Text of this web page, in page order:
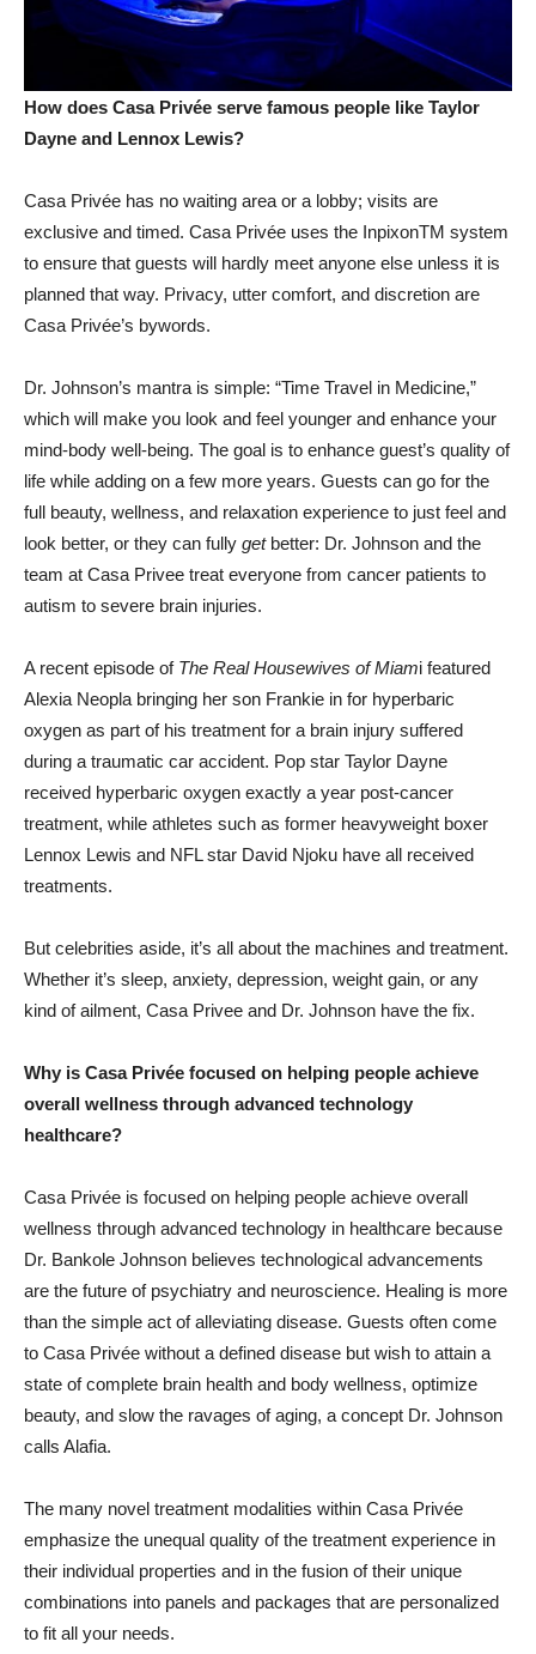
How does Casa Privée serve famous people like Taylor
Dayne and Lennox Lewis?
Casa Privée has no waiting area or a lobby; visits are
exclusive and timed. Casa Privée uses the InpixonTM system
to ensure that guests will hardly meet anyone else unless it is
planned that way. Privacy, utter comfort, and discretion are
Casa Privée’s bywords.
Dr. Johnson’s mantra is simple: “Time Travel in Medicine,”
which will make you look and feel younger and enhance your
mind-body well-being. The goal is to enhance guest’s quality of
life while adding on a few more years. Guests can go for the
full beauty, wellness, and relaxation experience to just feel and
look better, or they can fully get better: Dr. Johnson and the
team at Casa Privee treat everyone from cancer patients to
autism to severe brain injuries.
A recent episode of The Real Housewives of Miami featured
Alexia Neopla bringing her son Frankie in for hyperbaric
oxygen as part of his treatment for a brain injury suffered
during a traumatic car accident. Pop star Taylor Dayne
received hyperbaric oxygen exactly a year post-cancer
treatment, while athletes such as former heavyweight boxer
Lennox Lewis and NFL star David Njoku have all received
treatments.
But celebrities aside, it’s all about the machines and treatment.
Whether it’s sleep, anxiety, depression, weight gain, or any
kind of ailment, Casa Privee and Dr. Johnson have the fix.
Why is Casa Privée focused on helping people achieve
overall wellness through advanced technology
healthcare?
Casa Privée is focused on helping people achieve overall
wellness through advanced technology in healthcare because
Dr. Bankole Johnson believes technological advancements
are the future of psychiatry and neuroscience. Healing is more
than the simple act of alleviating disease. Guests often come
to Casa Privée without a defined disease but wish to attain a
state of complete brain health and body wellness, optimize
beauty, and slow the ravages of aging, a concept Dr. Johnson
calls Alafia.
The many novel treatment modalities within Casa Privée
emphasize the unequal quality of the treatment experience in
their individual properties and in the fusion of their unique
combinations into panels and packages that are personalized
to fit all your needs.